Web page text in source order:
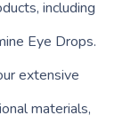
including
Eye Drops.
extensive
materials,